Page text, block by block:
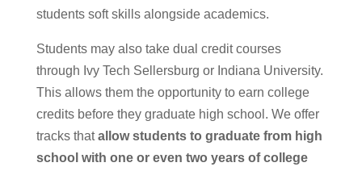
students soft skills alongside academics.
Students may also take dual credit courses
through Ivy Tech Sellersburg or Indiana University.
This allows them the opportunity to earn college
credits before they graduate high school. We offer
tracks thatallow students to graduate from high
school with one or even two years of college